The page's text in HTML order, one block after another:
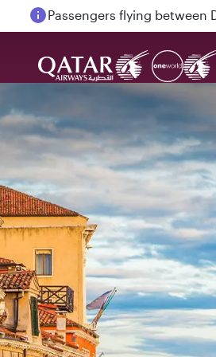
Passengers flying between